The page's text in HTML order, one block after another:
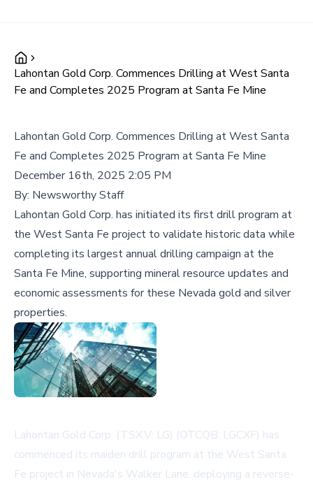
Lahontan Gold Corp. Commences Drilling at West Santa
Fe and Completes 2025 Program at Santa Fe Mine
Lahontan Gold Corp. Commences Drilling at West Santa
Fe and Completes 2025 Program at Santa Fe Mine
December 16th, 2025 2:05 PM
By: Newsworthy Staff
Lahontan Gold Corp. has initiated its first drill program at
the West Santa Fe project to validate historic data while
completing its largest annual drilling campaign at the
Santa Fe Mine, supporting mineral resource updates and
economic assessments for these Nevada gold and silver
properties.
Lahontan Gold Corp. (TSX.V: LG) (OTCQB: LGCXF) has
commenced its maiden drill program at the West Santa
Fe project in Nevada's Walker Lane, deploying a reverse-